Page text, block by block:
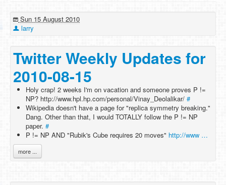
Sun 15 August 2010
larry
Twitter Weekly Updates for
2010-08-15
Holy crap! 2 weeks I'm on vacation and someone proves P !=
NP? http://www.hpl.hp.com/personal/Vinay_Deolalikar/ #
Wikipedia doesn't have a page for "replica symmetry breaking."
Dang. Other than that, I would TOTALLY follow the P != NP
paper. #
P != NP AND "Rubik's Cube requires 20 moves" http://www …
more ...